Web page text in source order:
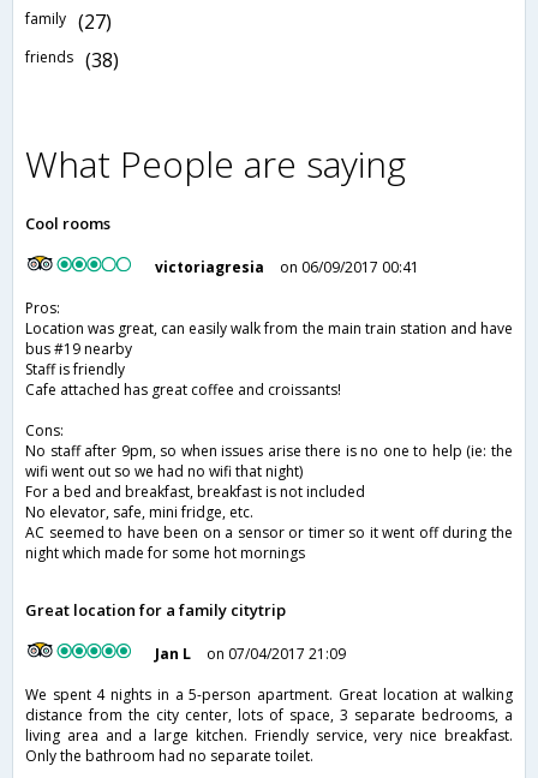
family (27)
friends (38)
What People are saying
Cool rooms
victoriagresia
on 06/09/2017 00:41
Pros:
Location was great, can easily walk from the main train station and have
bus #19 nearby
Staff is friendly
Cafe attached has great coffee and croissants!
Cons:
No staff after 9pm, so when issues arise there is no one to help (ie: the
wifi went out so we had no wifi that night)
For a bed and breakfast, breakfast is not included
No elevator, safe, mini fridge, etc.
AC seemed to have been on a sensor or timer so it went off during the
night which made for some hot mornings
Great location for a family citytrip
Jan L
on 07/04/2017 21:09
We spent 4 nights in a 5-person apartment. Great location at walking
distance from the city center, lots of space, 3 separate bedrooms, a
living area and a large kitchen. Friendly service, very nice breakfast.
Only the bathroom had no separate toilet.